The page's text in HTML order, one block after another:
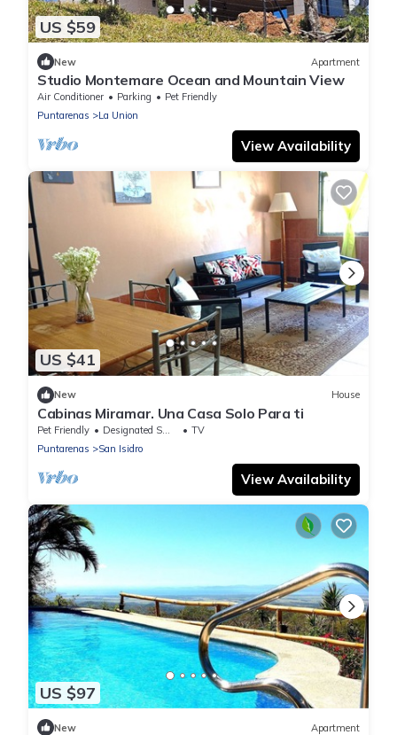
US $59
New Apartment
Studio Montemare Ocean and Mountain View
Air Conditioner Parking
Pet Friendly
Puntarenas
La Union
View Availability
US $41
New House
Cabinas Miramar. Una Casa Solo Para ti
Pet Friendly Designated Smoking Area
TV
Puntarenas
San Isidro
View Availability
US $97
New Apartment